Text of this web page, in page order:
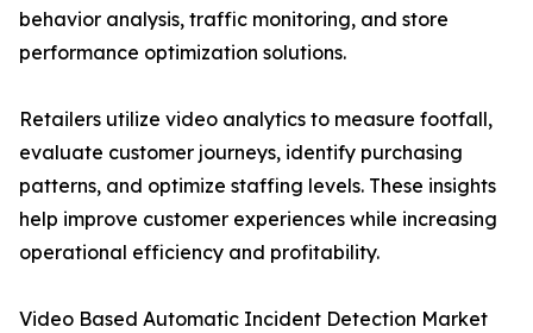
behavior analysis, traffic monitoring, and store
performance optimization solutions.
Retailers utilize video analytics to measure footfall,
evaluate customer journeys, identify purchasing
patterns, and optimize staffing levels. These insights
help improve customer experiences while increasing
operational efficiency and profitability.
Video Based Automatic Incident Detection Market